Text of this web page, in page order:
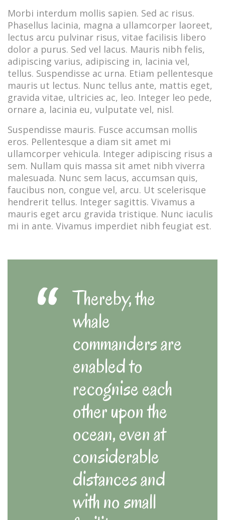
Morbi interdum mollis sapien. Sed ac risus.
Phasellus lacinia, magna a ullamcorper laoreet,
lectus arcu pulvinar risus, vitae facilisis libero
dolor a purus. Sed vel lacus. Mauris nibh felis,
adipiscing varius, adipiscing in, lacinia vel,
tellus. Suspendisse ac urna. Etiam pellentesque
mauris ut lectus. Nunc tellus ante, mattis eget,
gravida vitae, ultricies ac, leo. Integer leo pede,
ornare a, lacinia eu, vulputate vel, nisl.
Suspendisse mauris. Fusce accumsan mollis
eros. Pellentesque a diam sit amet mi
ullamcorper vehicula. Integer adipiscing risus a
sem. Nullam quis massa sit amet nibh viverra
malesuada. Nunc sem lacus, accumsan quis,
faucibus non, congue vel, arcu. Ut scelerisque
hendrerit tellus. Integer sagittis. Vivamus a
mauris eget arcu gravida tristique. Nunc iaculis
mi in ante. Vivamus imperdiet nibh feugiat est.
Thereby, the
whale
commanders are
enabled to
recognise each
other upon the
ocean, even at
considerable
distances and
with no small